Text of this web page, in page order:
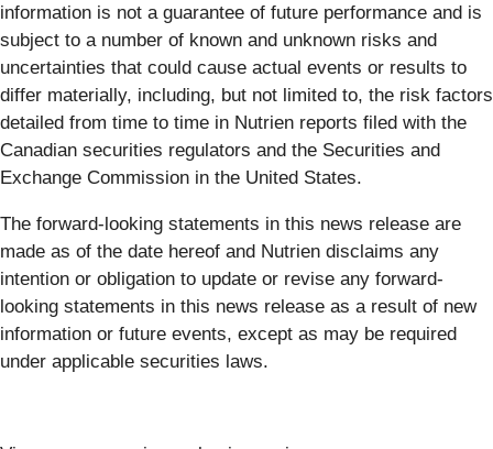
information is not a guarantee of future performance and is
subject to a number of known and unknown risks and
uncertainties that could cause actual events or results to
differ materially, including, but not limited to, the risk factors
detailed from time to time in Nutrien reports filed with the
Canadian securities regulators and the Securities and
Exchange Commission in the United States.
The forward-looking statements in this news release are
made as of the date hereof and Nutrien disclaims any
intention or obligation to update or revise any forward-
looking statements in this news release as a result of new
information or future events, except as may be required
under applicable securities laws.